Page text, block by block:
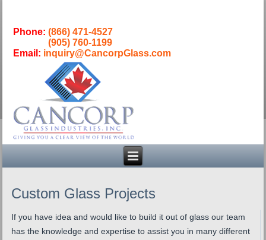
Phone:(866) 471-4527
(905) 760-1199
Email: inquiry@CancorpGlass.com
Custom Glass Projects
If you have idea and would like to build it out of glass our team
has the knowledge and expertise to assist you in many different